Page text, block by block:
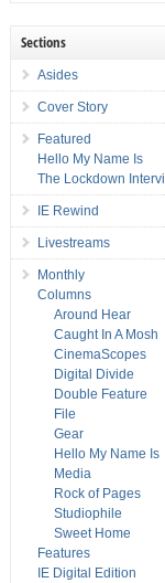
Sections
Asides
Cover Story
Featured
Hello My Name Is
The Lockdown
IE Rewind
Livestreams
Monthly
Columns
Around Hear
Caught In A Mosh
CinemaScopes
Digital Divide
Double Feature
File
Gear
Hello My Name Is
Media
Rock of Pages
Studiophile
Sweet Home
Features
IE Digital Edition